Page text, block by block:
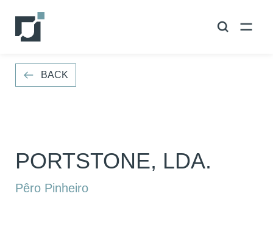
BACK
PORTSTONE, LDA.
Pêro Pinheiro